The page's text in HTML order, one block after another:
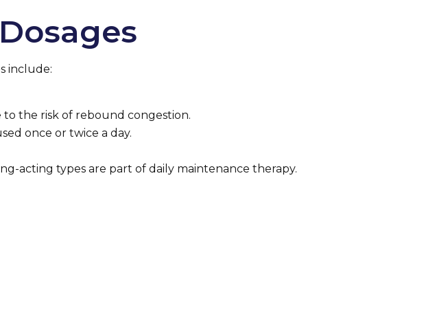
include:
the risk of rebound congestion.
once or twice a day.
acting types are part of daily maintenance therapy.